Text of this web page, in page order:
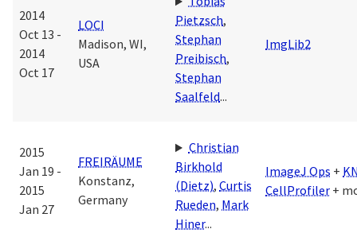
2014
Oct 13 -
2014
Oct 17
LOCI
Madison, WI,
USA
Pietzsch,
Stephan
Preibisch,
Stephan
Saalfeld...
ImgLib2
2015
Jan 19 -
2015
Jan 27
FREIRÄUME
Konstanz,
Germany
Christian
Birkhold
(Dietz), Curtis
Rueden, Mark
Hiner...
ImageJ Ops +
CellProfiler +